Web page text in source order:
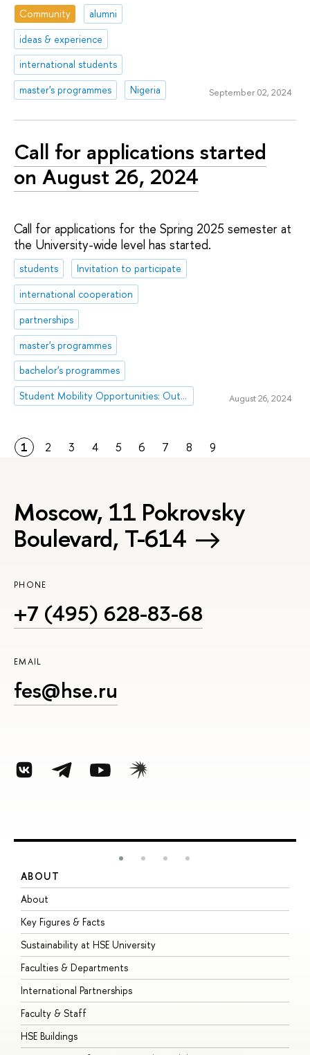
Community
alumni
ideas & experience
international students
master's programmes
Nigeria September 02, 2024
Call for applications started
on August 26, 2024
Call for applications for the Spring 2025 semester at
the University-wide level has started.
students
Invitation to participate
international cooperation
partnerships
master's programmes
bachelor's programmes
Student Mobility Opportunities: Outgoing Mobility
August 26, 2024
1 2 3 4 5 6 7 8 9
Moscow, 11 Pokrovsky
Boulevard, Т-614
PHONE
+7 (495) 628-83-68
EMAIL
fes@hse.ru
ABOUT
About
Key Figures & Facts
Sustainability at HSE University
Faculties & Departments
International Partnerships
Faculty & Staff
HSE Buildings